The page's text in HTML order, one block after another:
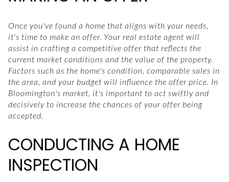
Once you've found a home that aligns with your needs,
it's time to make an offer. Your real estate agent will
assist in crafting a competitive offer that reflects the
current market conditions and the value of the property.
Factors such as the home's condition, comparable sales in
the area, and your budget will influence the offer price. In
Bloomington's market, it's important to act swiftly and
decisively to increase the chances of your offer being
accepted.
CONDUCTING A HOME
INSPECTION